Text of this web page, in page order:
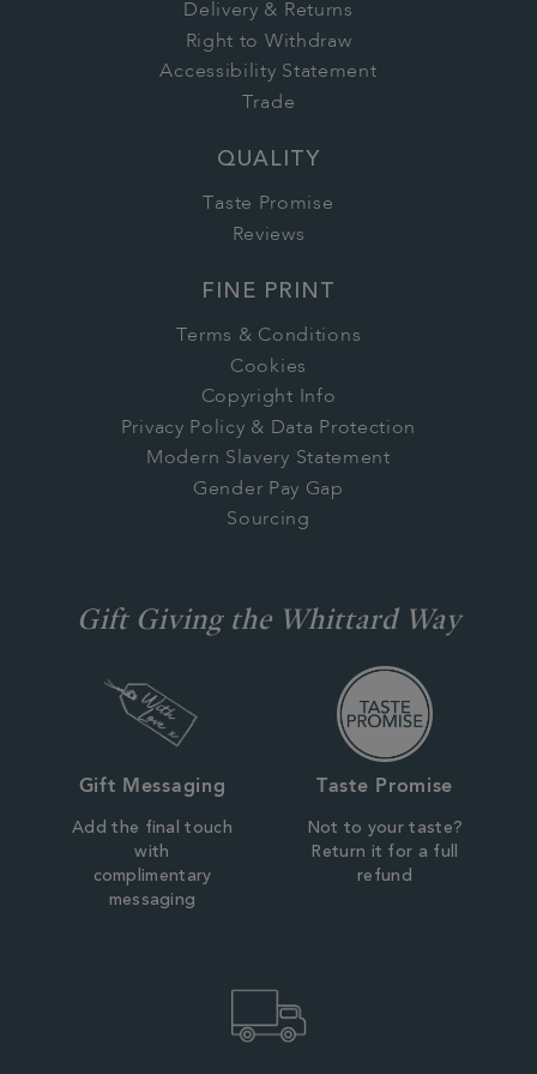
Delivery & Returns
Right to Withdraw
Accessibility Statement
Trade
QUALITY
Taste Promise
Reviews
FINE PRINT
Terms & Conditions
Cookies
Copyright Info
Privacy Policy & Data Protection
Modern Slavery Statement
Gender Pay Gap
Sourcing
Gift Giving the Whittard Way
Gift Messaging
Add the final touch
with
complimentary
messaging
Taste Promise
Not to your taste?
Return it for a full
refund